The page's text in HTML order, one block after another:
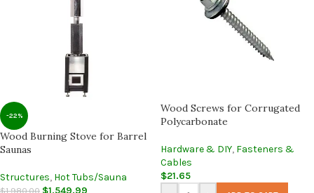
-22%
Wood Burning Stove for Barrel
Saunas
Structures, Hot Tubs/Sauna
$1,980.00 $1,549.99
Wood Screws for Corrugated
Polycarbonate
Hardware & DIY, Fasteners &
Cables
$21.65